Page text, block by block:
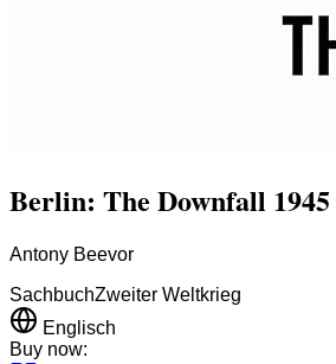
Berlin: The Downfall 1945
Antony Beevor
SachbuchZweiter Weltkrieg
Englisch
Buy now: